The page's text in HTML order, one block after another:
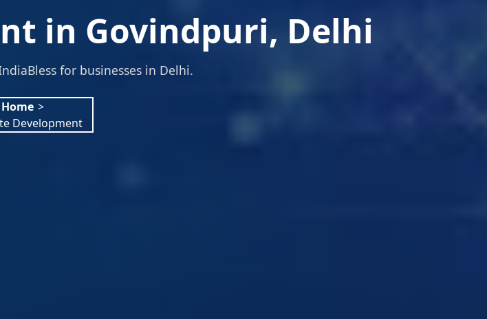
in Govindpuri, Delhi
for businesses in Delhi.
Home >
Development